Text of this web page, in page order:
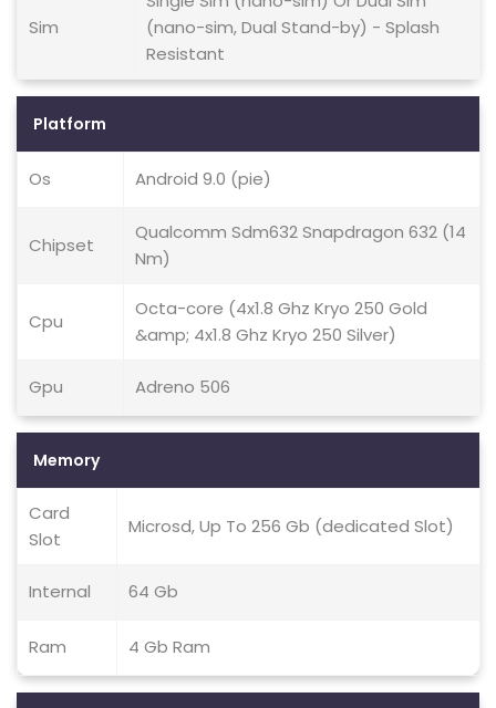
Sim
(nano-sim, Dual Stand-by) - Splash
Resistant
Platform
Os Android 9.0 (pie)
Chipset
Qualcomm Sdm632 Snapdragon 632 (14
Nm)
Cpu
Octa-core (4x1.8 Ghz Kryo 250 Gold
&amp; 4x1.8 Ghz Kryo 250 Silver)
Gpu Adreno 506
Memory
Card
Slot
Microsd, Up To 256 Gb (dedicated Slot)
Internal 64 Gb
Ram 4 Gb Ram